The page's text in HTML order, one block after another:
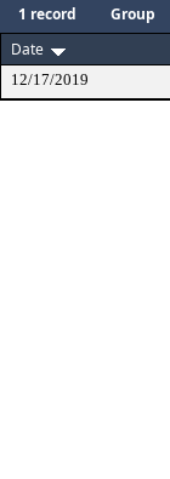
1 record Group
Date
12/17/2019